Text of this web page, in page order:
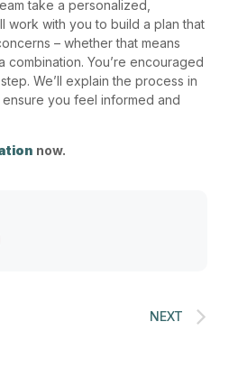
take a personalized,
work with you to build a plan that
– whether that means
combination. You’re encouraged
We’ll explain the process in
you feel informed and
now.
NEXT